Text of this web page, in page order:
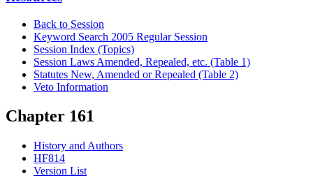
Back to Session
Keyword Search 2005 Regular Session
Session Index (Topics)
Session Laws Amended, Repealed, etc. (Table 1)
Statutes New, Amended or Repealed (Table 2)
Veto Information
Chapter 161
History and Authors
HF814
Version List